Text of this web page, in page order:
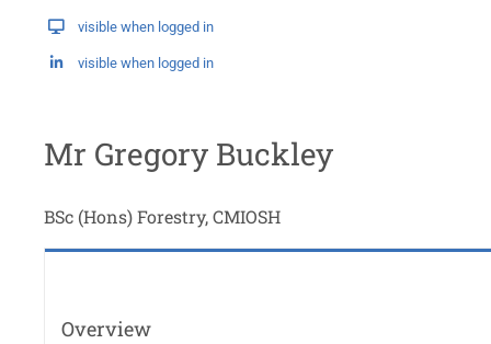
visible when logged in
visible when logged in
Mr Gregory Buckley
BSc (Hons) Forestry, CMIOSH
Overview